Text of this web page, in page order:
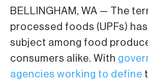
BELLINGHAM, WA — The
processed foods (UPFs)
subject among food
consumers alike. With
agencies working to define